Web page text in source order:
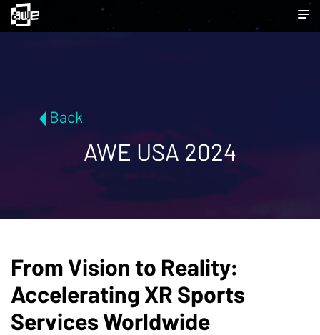
Back
AWE USA 2024
From Vision to Reality:
Accelerating XR Sports
Services Worldwide